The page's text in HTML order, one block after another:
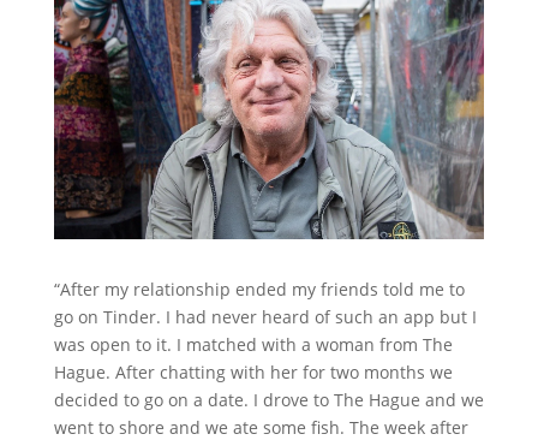
“After my relationship ended my friends told me to
go on Tinder. I had never heard of such an app but I
was open to it. I matched with a woman from The
Hague. After chatting with her for two months we
decided to go on a date. I drove to The Hague and we
went to shore and we ate some fish. The week after